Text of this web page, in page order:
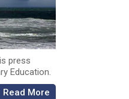
press
Education.
Read More